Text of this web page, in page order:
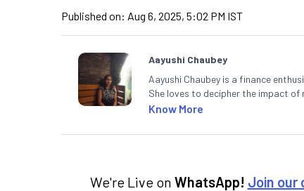
Published on: Aug 6, 2025, 5:02 PM IST
Aayushi Chaubey
Aayushi Chaubey is a finance
She loves to decipher the impact
can make smart investment
Know More
We're Live on WhatsApp! Join our